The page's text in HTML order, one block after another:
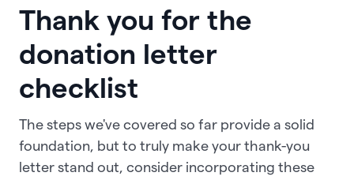
Thank you for the
donation letter
checklist
The steps we've covered so far provide a solid
foundation, but to truly make your thank-you
letter stand out, consider incorporating these